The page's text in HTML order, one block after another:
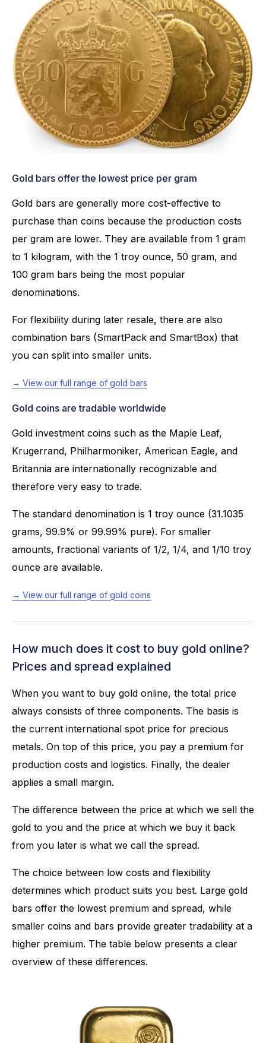
Gold bars offer the lowest price per gram
Gold bars are generally more cost-effective to
purchase than coins because the production costs
per gram are lower. They are available from 1 gram
to 1 kilogram, with the 1 troy ounce, 50 gram, and
100 gram bars being the most popular
denominations.
For flexibility during later resale, there are also
combination bars (SmartPack and SmartBox) that
you can split into smaller units.
→ View our full range of gold bars
Gold coins are tradable worldwide
Gold investment coins such as the Maple Leaf,
Krugerrand, Philharmoniker, American Eagle, and
Britannia are internationally recognizable and
therefore very easy to trade.
The standard denomination is 1 troy ounce (31.1035
grams, 99.9% or 99.99% pure). For smaller
amounts, fractional variants of 1/2, 1/4, and 1/10 troy
ounce are available.
→ View our full range of gold coins
How much does it cost to buy gold online?
Prices and spread explained
When you want to buy gold online, the total price
always consists of three components. The basis is
the current international spot price for precious
metals. On top of this price, you pay a premium for
production costs and logistics. Finally, the dealer
applies a small margin.
The difference between the price at which we sell the
gold to you and the price at which we buy it back
from you later is what we call the spread.
The choice between low costs and flexibility
determines which product suits you best. Large gold
bars offer the lowest premium and spread, while
smaller coins and bars provide greater tradability at a
higher premium. The table below presents a clear
overview of these differences.